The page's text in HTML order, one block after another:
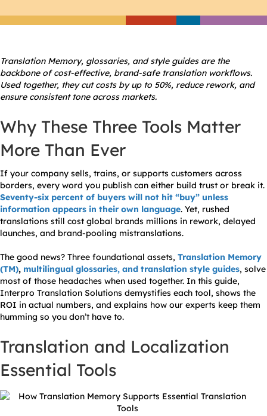
Translation Memory, glossaries, and style guides are the
backbone of cost-effective, brand-safe translation workflows.
Used together, they cut costs by up to 50%, reduce rework, and
ensure consistent tone across markets.
Why These Three Tools Matter
More Than Ever
If your company sells, trains, or supports customers across
borders, every word you publish can either build trust or break it.
Seventy-six percent of buyers will not hit “buy” unless
information appears in their own language. Yet, rushed
translations still cost global brands millions in rework, delayed
launches, and brand-pooling mistranslations.
The good news? Three foundational assets, Translation Memory
(TM), multilingual glossaries, and translation style guides, solve
most of those headaches when used together. In this guide,
Interpro Translation Solutions demystifies each tool, shows the
ROI in actual numbers, and explains how our experts keep them
humming so you don’t have to.
Translation and Localization
Essential Tools